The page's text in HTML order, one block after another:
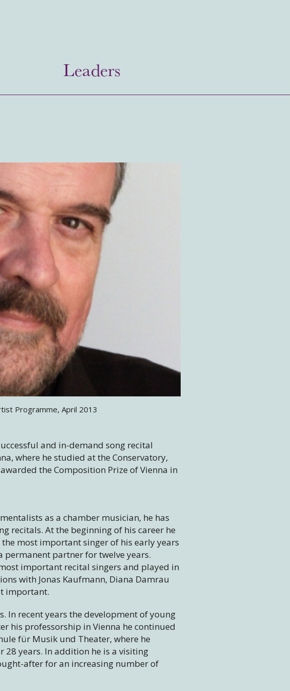
Leaders
Programme, April 2013
and in-demand song recital
where he studied at the Conservatory,
the Composition Prize of Vienna in
as a chamber musician, he has
recitals. At the beginning of his career he
most important singer of his early years
permanent partner for twelve years.
important recital singers and played in
with Jonas Kaufmann, Diana Damrau
important.
In recent years the development of young
his professorship in Vienna he continued
für Musik und Theater, where he
years. In addition he is a visiting
after for an increasing number of